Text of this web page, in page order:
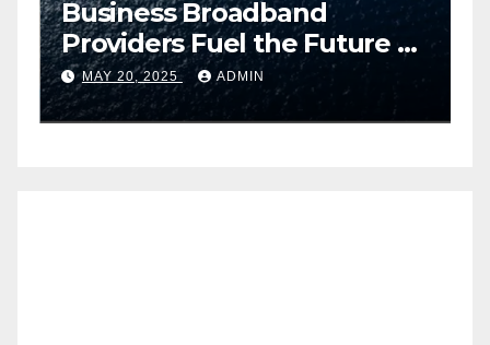
Business Broadband
Providers Fuel the Future of
Smart Fleet Tracking with
Airtel IoT
MAY 20, 2025 ADMIN